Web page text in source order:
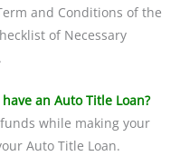
and Conditions of the
of Necessary
an Auto Title Loan?
while making your
Auto Title Loan.